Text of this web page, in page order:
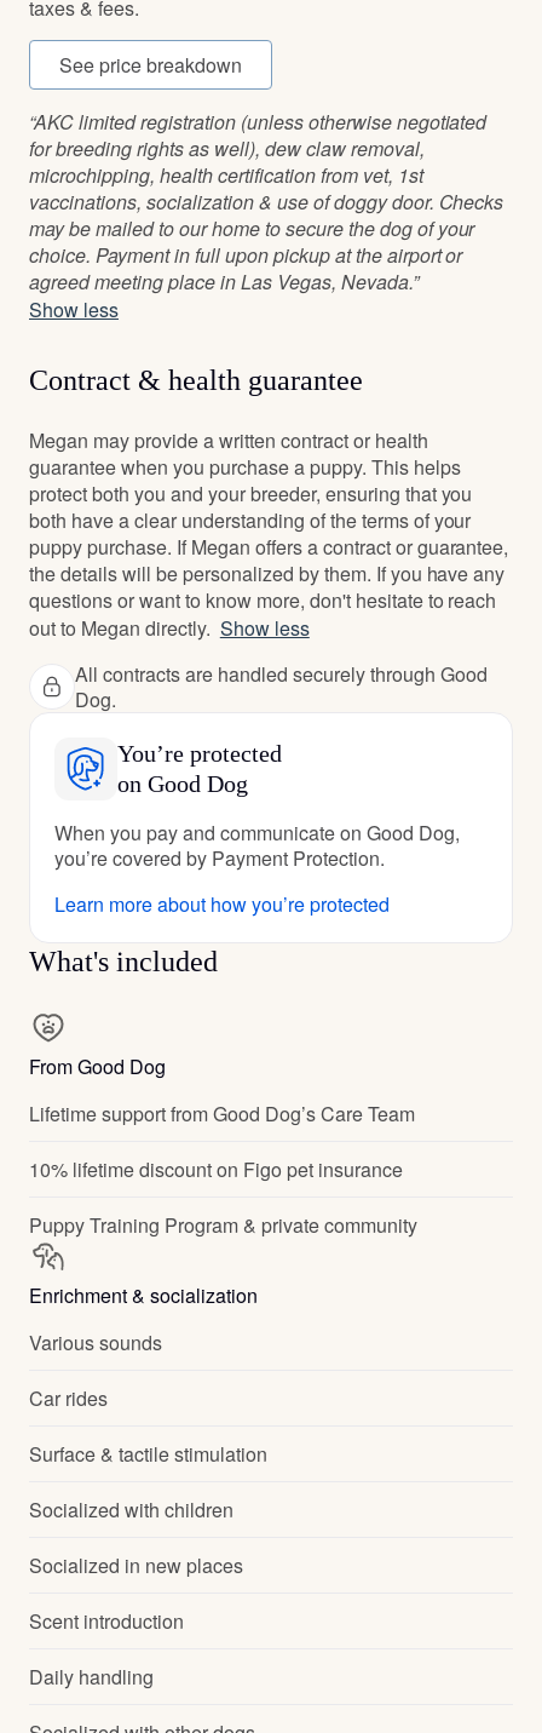
taxes & fees.
See price breakdown
“AKC limited registration (unless otherwise negotiated
for breeding rights as well), dew claw removal,
microchipping, health certification from vet, 1st
vaccinations, socialization & use of doggy door. Checks
may be mailed to our home to secure the dog of your
choice. Payment in full upon pickup at the airport or
agreed meeting place in Las Vegas, Nevada.”
Show less
Contract & health guarantee
Megan may provide a written contract or health
guarantee when you purchase a puppy. This helps
protect both you and your breeder, ensuring that you
both have a clear understanding of the terms of your
puppy purchase. If Megan offers a contract or guarantee,
the details will be personalized by them. If you have any
questions or want to know more, don't hesitate to reach
out to Megan directly. Show less
All contracts are handled securely through Good
Dog.
You’re protected
on Good Dog
When you pay and communicate on Good Dog,
you’re covered by Payment Protection.
Learn more about how you’re protected
What's included
From Good Dog
Lifetime support from Good Dog’s Care Team
10% lifetime discount on Figo pet insurance
Puppy Training Program & private community
Enrichment & socialization
Various sounds
Car rides
Surface & tactile stimulation
Socialized with children
Socialized in new places
Scent introduction
Daily handling